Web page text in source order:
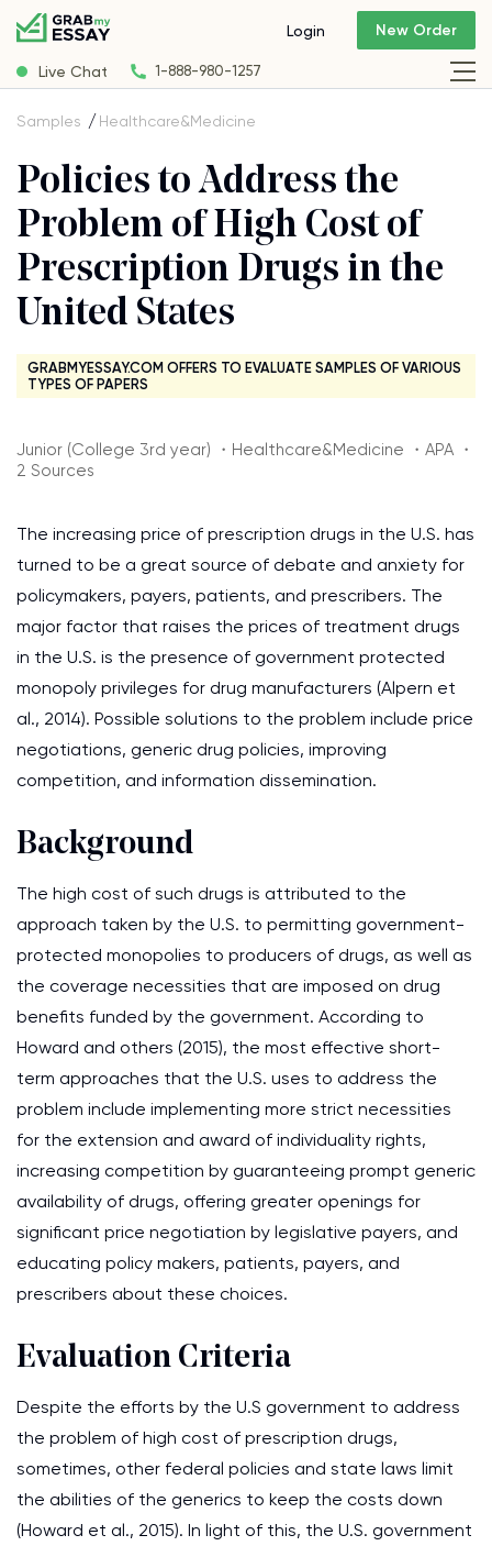
Live Chat 1-888-980-1257
Login New Order
Samples Healthcare&Medicine
Policies to Address the
Problem of High Cost of
Prescription Drugs in the
United States
GRABMYESSAY.COM OFFERS TO EVALUATE SAMPLES OF VARIOUS
TYPES OF PAPERS
Junior (College 3rd year) ・Healthcare&Medicine ・APA ・
2 Sources
The increasing price of prescription drugs in the U.S. has
turned to be a great source of debate and anxiety for
policymakers, payers, patients, and prescribers. The
major factor that raises the prices of treatment drugs
in the U.S. is the presence of government protected
monopoly privileges for drug manufacturers (Alpern et
al., 2014). Possible solutions to the problem include price
negotiations, generic drug policies, improving
competition, and information dissemination.
Background
The high cost of such drugs is attributed to the
approach taken by the U.S. to permitting government-
protected monopolies to producers of drugs, as well as
the coverage necessities that are imposed on drug
benefits funded by the government. According to
Howard and others (2015), the most effective short-
term approaches that the U.S. uses to address the
problem include implementing more strict necessities
for the extension and award of individuality rights,
increasing competition by guaranteeing prompt generic
availability of drugs, offering greater openings for
significant price negotiation by legislative payers, and
educating policy makers, patients, payers, and
prescribers about these choices.
Evaluation Criteria
Despite the efforts by the U.S government to address
the problem of high cost of prescription drugs,
sometimes, other federal policies and state laws limit
the abilities of the generics to keep the costs down
(Howard et al., 2015). In light of this, the U.S. government